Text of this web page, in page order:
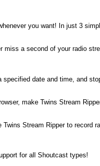
you want! In just 3
a second of your radio
date and time, and
make Twins Stream
Stream Ripper to record
for all Shoutcast types!